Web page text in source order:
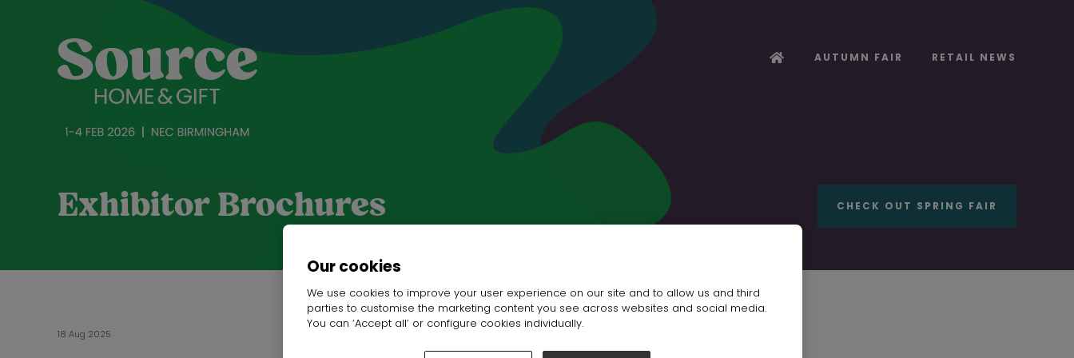
AUTUMN FAIR RETAIL NEWS
Exhibitor Brochures CHECK OUT SPRING FAIR
18 Aug 2025
Our cookies
We use cookies to improve your user experience on our site and to allow us and third
parties to customise the marketing content you see across websites and social media.
You can ‘Accept all’ or configure cookies individually.